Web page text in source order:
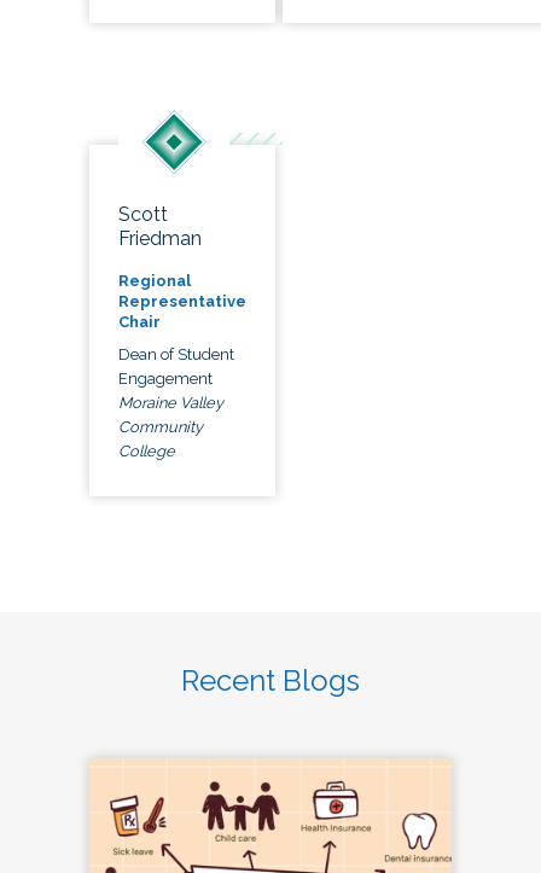
Scott
Friedman
Regional
Representative
Chair
Dean of Student
Engagement
Moraine Valley
Community
College
Recent Blogs